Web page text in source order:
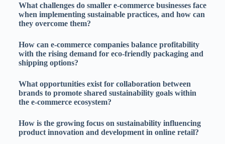
What challenges do smaller e-commerce businesses face
when implementing sustainable practices, and how can
they overcome them?
How can e-commerce companies balance profitability
with the rising demand for eco-friendly packaging and
shipping options?
What opportunities exist for collaboration between
brands to promote shared sustainability goals within
the e-commerce ecosystem?
How is the growing focus on sustainability influencing
product innovation and development in online retail?